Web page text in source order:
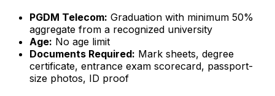
PGDM Telecom: Graduation with minimum 50%
aggregate from a recognized university
Age: No age limit
Documents Required: Mark sheets, degree
certificate, entrance exam scorecard, passport-
size photos, ID proof